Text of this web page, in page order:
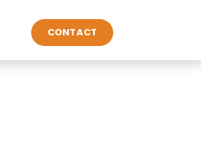
CONTACT